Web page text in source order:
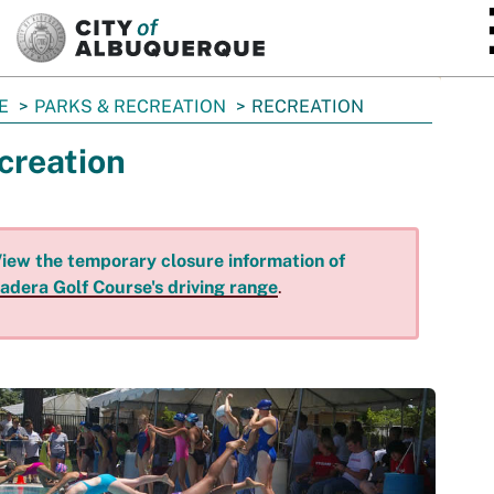
PARKS & RECREATION RECREATION
the temporary closure information of
Golf Course's driving range.